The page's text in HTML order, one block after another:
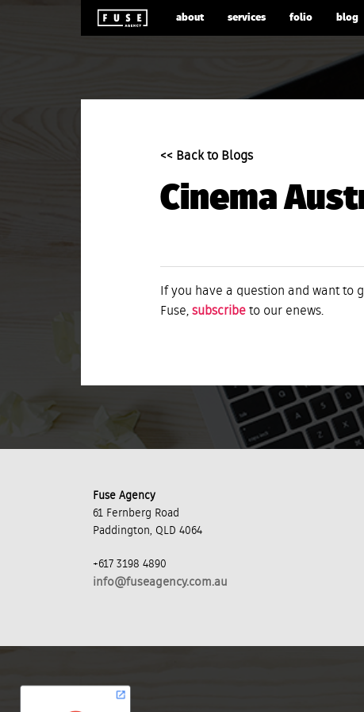
about services folio blog
<< Back to Blogs
Cinema
If you have a question and want to
Fuse, subscribe to our enews.
Fuse Agency
61 Fernberg Road
Paddington, QLD 4064
+617 3198 4890
info@fuseagency.com.au